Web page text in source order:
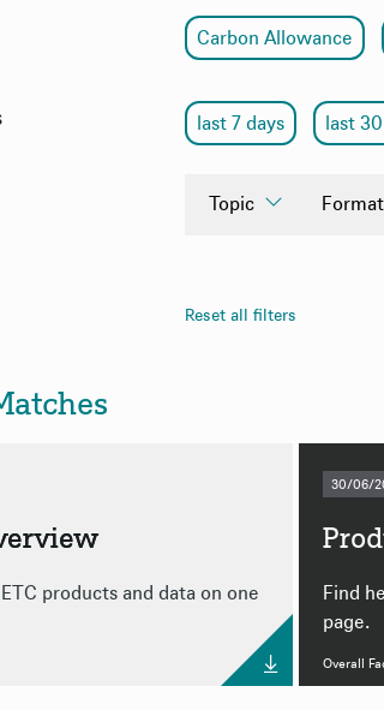
Carbon Allowance
last 7 days last
Topic Format
Apply
Apply
Reset all filters
products and data on one
30/06/
Find
page.
Overall